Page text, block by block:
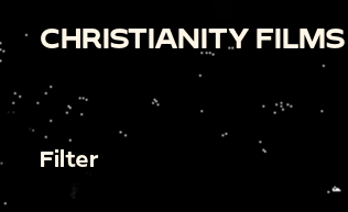
CHRISTIANITY FILMS
Filter